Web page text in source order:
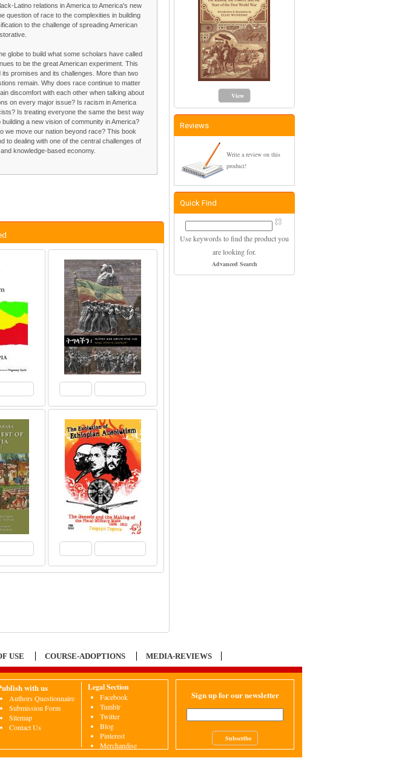
Latino relations in America to America's new
question of race to the complexities in building
to the challenge of spreading American
globe to build what some scholars have called
to be the great American experiment. This
promises and its challenges. More than two
remain. Why does race continue to matter
discomfort with each other when talking about
on every major issue? Is racism in America
Is treating everyone the same the best way
a new vision of community in America?
we move our nation beyond race? This book
to dealing with one of the central challenges of
knowledge-based economy.
View
Reviews
Write a review on this
product!
Quick Find
Use keywords to find the product you
are looking for.
Advanced Search
USE COURSE-ADOPTIONS MEDIA-REVIEWS
with us
Authors Questionnaire
Submission Form
Sitemap
Contact Us
Legal Section
Facebook
Tumblr
Twitter
Blog
Pinterest
Merchandise
Sign up for our newsletter
Subscribe